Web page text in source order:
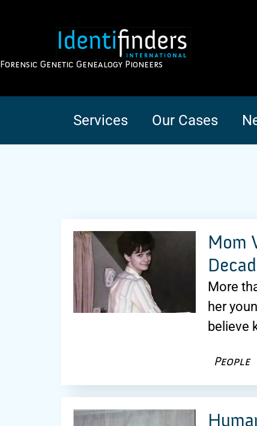
Forensic Genetic Genealogy Pioneers
Services Our Cases
Mom
More
her
believe
People